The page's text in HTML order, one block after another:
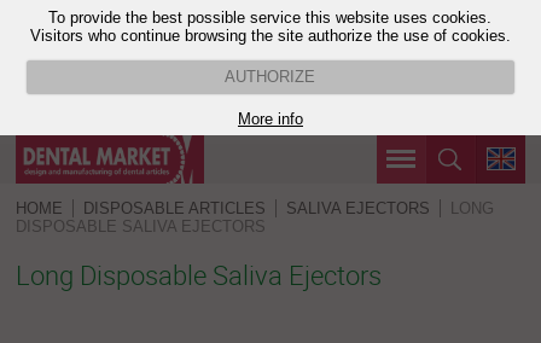
To provide the best possible service this website uses cookies.
Visitors who continue browsing the site authorize the use of cookies.
AUTHORIZE
More info
HOME DISPOSABLE ARTICLES SALIVA EJECTORS
LONG
DISPOSABLE SALIVA EJECTORS
Long Disposable Saliva Ejectors